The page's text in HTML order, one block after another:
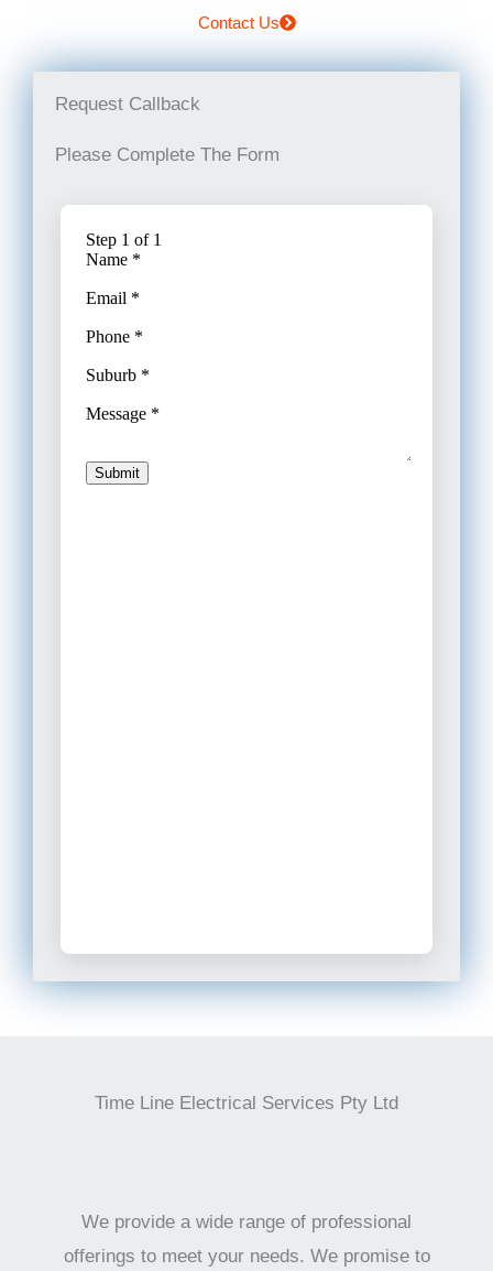
Contact Us
Request Callback
Please Complete The Form
Time Line Electrical Services Pty Ltd
We provide a wide range of professional
offerings to meet your needs. We promise to